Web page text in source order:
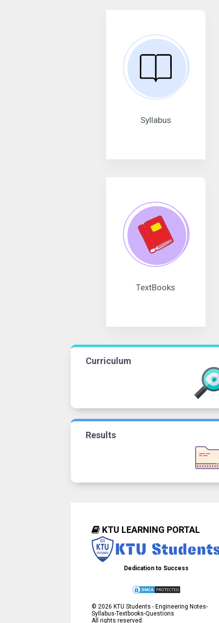
Syllabus
TextBooks
Curriculum
Results
KTU LEARNING PORTAL
Dedication to Success
© 2026 KTU Students - Engineering Notes-
Syllabus-Textbooks-Questions
All rights reserved.